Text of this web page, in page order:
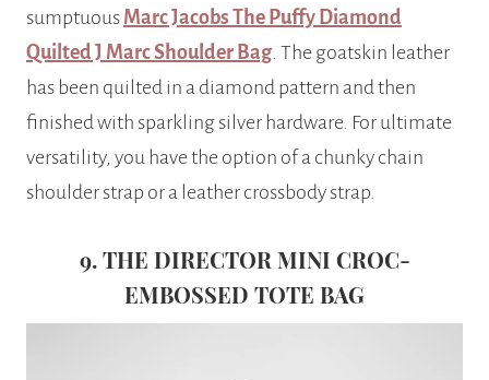
sumptuous Marc Jacobs The Puffy Diamond
Quilted J Marc Shoulder Bag. The goatskin leather
has been quilted in a diamond pattern and then
finished with sparkling silver hardware. For ultimate
versatility, you have the option of a chunky chain
shoulder strap or a leather crossbody strap.
9. THE DIRECTOR MINI CROC-
EMBOSSED TOTE BAG